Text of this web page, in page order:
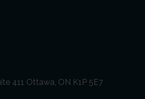
411 Ottawa, ON K1P 5E7